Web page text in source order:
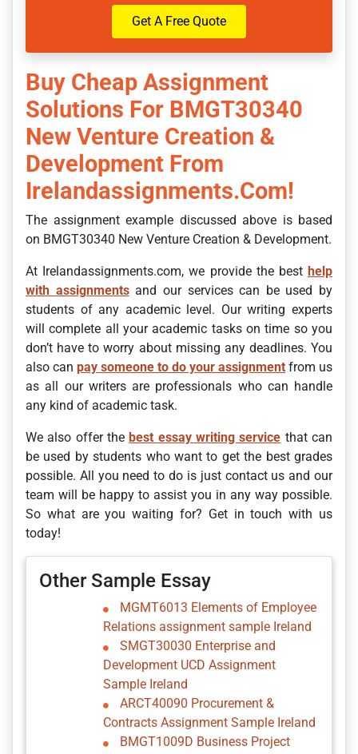
Get A Free Quote
Buy Cheap Assignment
Solutions For BMGT30340
New Venture Creation &
Development From
Irelandassignments.com!
The assignment example discussed above is based
on BMGT30340 New Venture Creation & Development.
At Irelandassignments.com, we provide the best help
with assignmentsand our services can be used by
students of any academic level. Our writing experts
will complete all your academic tasks on time so you
don’t have to worry about missing any deadlines. You
also can pay someone to do your assignment from us
as all our writers are professionals who can handle
any kind of academic task.
We also offer the best essay writing service that can
be used by students who want to get the best grades
possible. All you need to do is just contact us and our
team will be happy to assist you in any way possible.
So what are you waiting for? Get in touch with us
today!
Other Sample Essay
MGMT6013 Elements of Employee
Relations assignment sample Ireland
SMGT30030 Enterprise and
Development UCD Assignment
Sample Ireland
ARCT40090 Procurement &
Contracts Assignment Sample Ireland
BMGT1009D Business Project